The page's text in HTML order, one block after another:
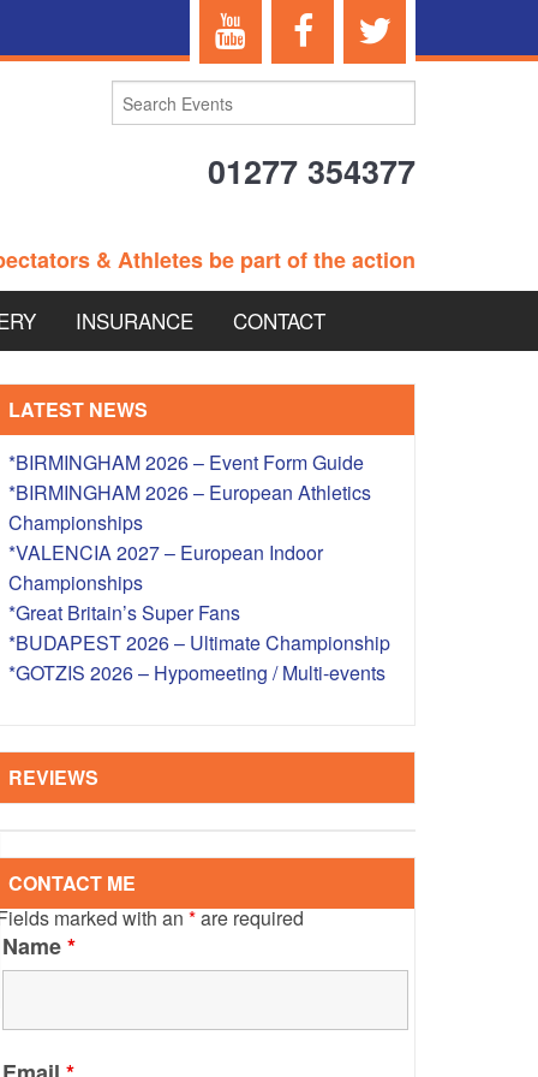
01277 354377
& Athletes be part of the action
EVENTS
– BRITISH
– OVERSEAS
INSURANCE CONTACT
LATEST NEWS
*BIRMINGHAM 2026 – Event Form Guide
*BIRMINGHAM 2026 – European Athletics
Championships
*VALENCIA 2027 – European Indoor
Championships
*Great Britain’s Super Fans
*BUDAPEST 2026 – Ultimate Championship
*GOTZIS 2026 – Hypomeeting / Multi-events
REVIEWS
CONTACT ME
marked with an*are required
Name*